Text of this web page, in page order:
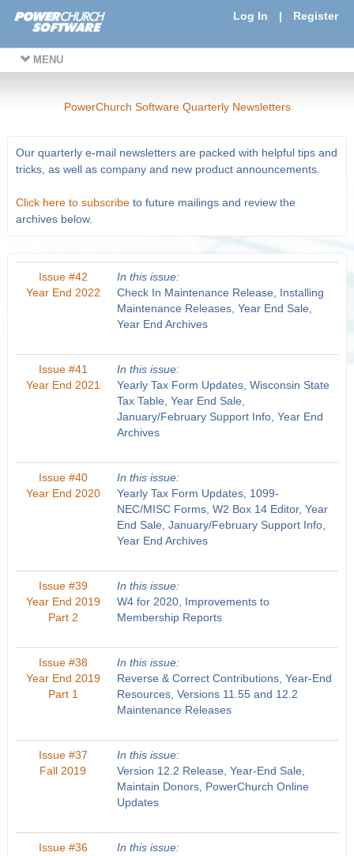
Log In | Register
MENU
PowerChurch Software Quarterly Newsletters
Our quarterly e-mail newsletters are packed with helpful tips and
tricks, as well as company and new product announcements.
Click here to subscribeto future mailings and review the
archives below.
Issue #42
Year End 2022
In this issue:
Check In Maintenance Release, Installing
Maintenance Releases, Year End Sale,
Year End Archives
Issue #41
Year End 2021
In this issue:
Yearly Tax Form Updates, Wisconsin State
Tax Table, Year End Sale,
January/February Support Info, Year End
Archives
Issue #40
Year End 2020
In this issue:
Yearly Tax Form Updates, 1099-
NEC/MISC Forms, W2 Box 14 Editor, Year
End Sale, January/February Support Info,
Year End Archives
Issue #39
Year End 2019
Part 2
In this issue:
W4 for 2020, Improvements to
Membership Reports
Issue #38
Year End 2019
Part 1
In this issue:
Reverse & Correct Contributions, Year-End
Resources, Versions 11.55 and 12.2
Maintenance Releases
Issue #37
Fall 2019
In this issue:
Version 12.2 Release, Year-End Sale,
Maintain Donors, PowerChurch Online
Updates
Issue #36
In this issue: